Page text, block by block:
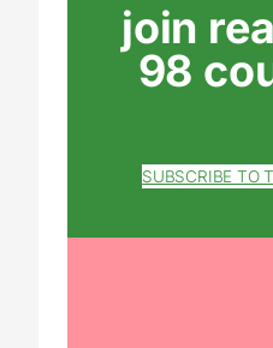
join
98
SUBSCRIBE TO